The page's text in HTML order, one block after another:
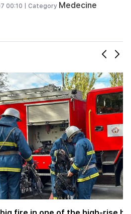
00:10 | Category Medecine